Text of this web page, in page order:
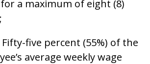
a maximum of eight (8)
Fifty-five percent (55%) of the
average weekly wage